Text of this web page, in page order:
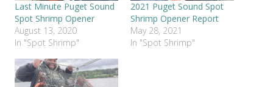
Last Minute Puget Sound
Spot Shrimp Opener
August 13, 2020
In "Spot Shrimp"
2021 Puget Sound Spot
Shrimp Opener Report
May 28, 2021
In "Spot Shrimp"